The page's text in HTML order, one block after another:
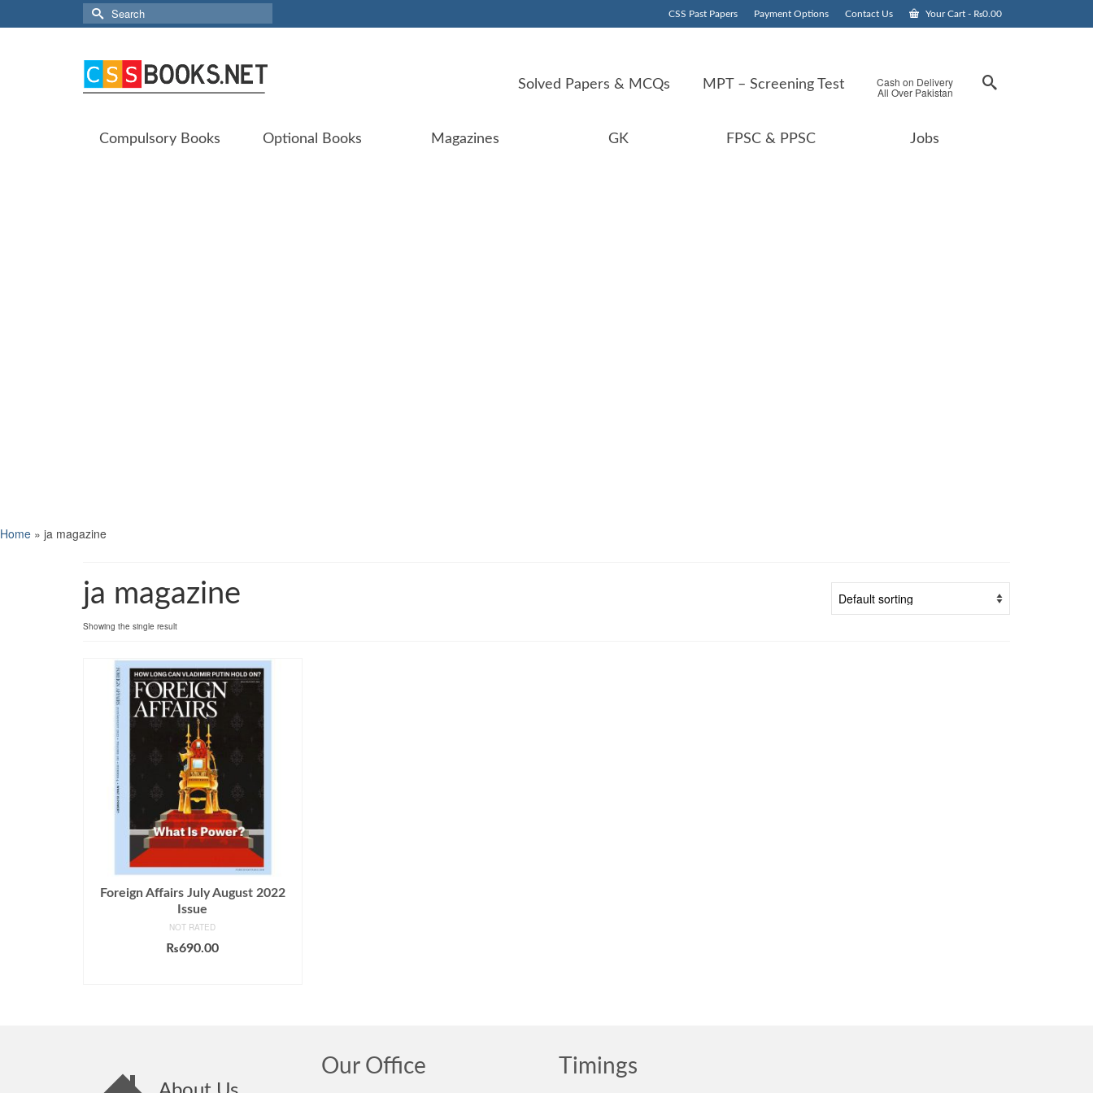
CSS Past Papers Payment Options Contact Us Your Cart - ₨0.00
Search
for:
Solved Papers & MCQs MPT – Screening Test Cash on Delivery
All Over Pakistan
Compulsory Books Optional Books Magazines GK FPSC & PPSC Jobs
Home » ja magazine
ja magazine
Showing the single result
Foreign Affairs July August 2022
Issue
NOT RATED
₨690.00
Our Office Timings